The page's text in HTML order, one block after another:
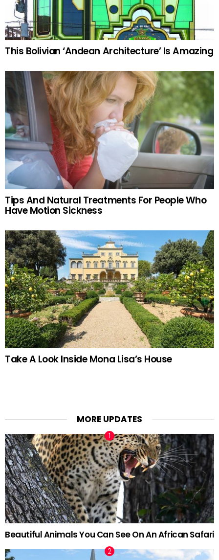
This Bolivian ‘Andean Architecture’ Is Amazing
Tips And Natural Treatments For People Who
Have Motion Sickness
Take A Look Inside Mona Lisa’s House
MORE UPDATES
Beautiful Animals You Can See On An African Safari